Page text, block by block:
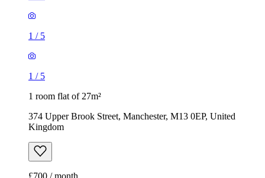
1 / 5
1 / 5
1 room flat of 27m²
374 Upper Brook Street, Manchester, M13 0EP, United
Kingdom